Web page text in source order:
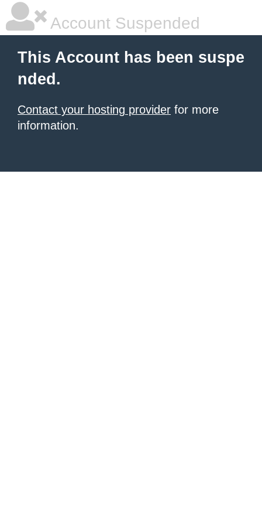
Account Suspended
This Account has been suspe
nded.
Contact your hosting provider for more
information.